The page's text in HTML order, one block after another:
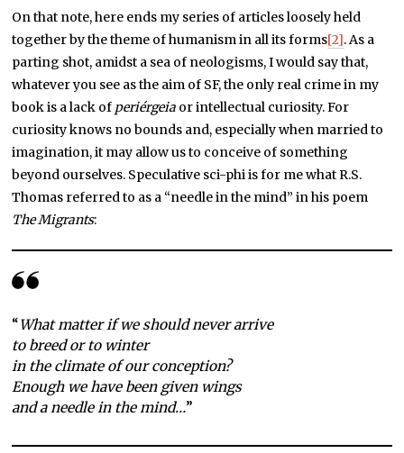
On that note, here ends my series of articles loosely held
together by the theme of humanism in all its forms[2]. As a
parting shot, amidst a sea of neologisms, I would say that,
whatever you see as the aim of SF, the only real crime in my
book is a lack of periérgeia or intellectual curiosity. For
curiosity knows no bounds and, especially when married to
imagination, it may allow us to conceive of something
beyond ourselves. Speculative sci-phi is for me what R.S.
Thomas referred to as a “needle in the mind” in his poem
The Migrants:
“What matter if we should never arrive
to breed or to winter
in the climate of our conception?
Enough we have been given wings
and a needle in the mind…”